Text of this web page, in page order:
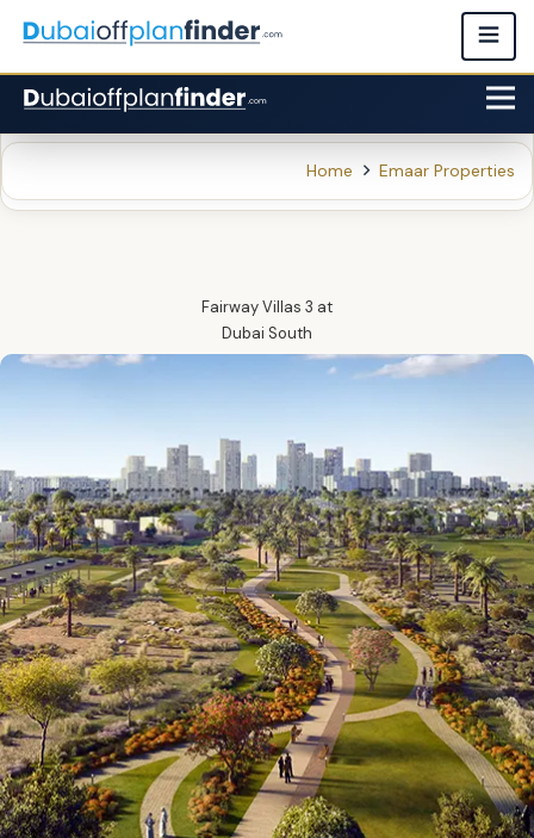
Home Emaar Properties
Fairway Villas 3 at
Dubai South